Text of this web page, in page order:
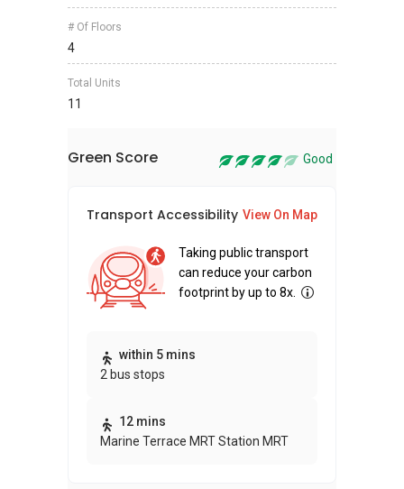
# Of Floors
4
Total Units
11
Green Score Good
Transport Accessibility View On Map
Taking public transport
can reduce your carbon
footprint by up to 8x.
within 5 mins
2 bus stops
12 mins
Marine Terrace MRT Station MRT